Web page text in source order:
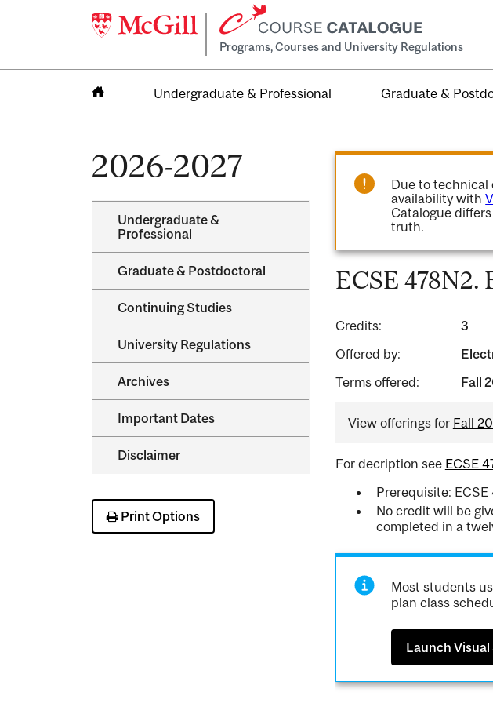
Programs, Courses and University Regulations
Undergraduate & Professional Graduate &
2026-2027
Undergraduate &​
Professional
Graduate &​ Postdoctoral
Continuing Studies
University Regulations
Archives
Important Dates
Disclaimer
Print Options
Due to technical
availability with
Catalogue
truth.
ECSE 478N2.
Credits:
3
Offered by:
Terms offered:
Fall
View offerings for Fall
For decription see ECSE
Prerequisite: ECSE
No credit will be
completed in a
Most students
plan class
Launch